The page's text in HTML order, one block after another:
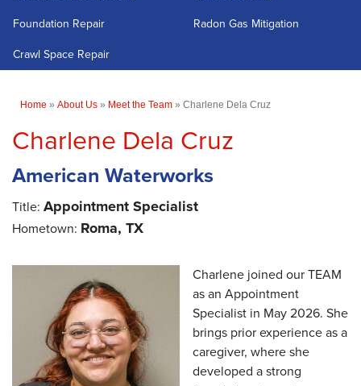
Foundation Repair
Radon Gas Mitigation
Crawl Space Repair
Home » About Us » Meet the Team » Charlene Dela Cruz
Charlene Dela Cruz
American Waterworks
Title: Appointment Specialist
Hometown: Roma, TX
Charlene joined our TEAM
as an Appointment
Specialist in May 2026. She
brings prior experience as a
caregiver, where she
developed a strong